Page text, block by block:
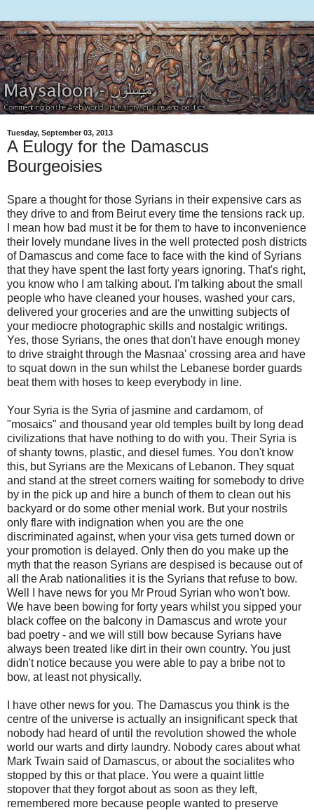
Tuesday, September 03, 2013
A Eulogy for the Damascus
Bourgeoisies
Spare a thought for those Syrians in their expensive cars as
they drive to and from Beirut every time the tensions rack up.
I mean how bad must it be for them to have to inconvenience
their lovely mundane lives in the well protected posh districts
of Damascus and come face to face with the kind of Syrians
that they have spent the last forty years ignoring. That's right,
you know who I am talking about. I'm talking about the small
people who have cleaned your houses, washed your cars,
delivered your groceries and are the unwitting subjects of
your mediocre photographic skills and nostalgic writings.
Yes, those Syrians, the ones that don't have enough money
to drive straight through the Masnaa' crossing area and have
to squat down in the sun whilst the Lebanese border guards
beat them with hoses to keep everybody in line.
Your Syria is the Syria of jasmine and cardamom, of
"mosaics" and thousand year old temples built by long dead
civilizations that have nothing to do with you. Their Syria is
of shanty towns, plastic, and diesel fumes. You don't know
this, but Syrians are the Mexicans of Lebanon. They squat
and stand at the street corners waiting for somebody to drive
by in the pick up and hire a bunch of them to clean out his
backyard or do some other menial work. But your nostrils
only flare with indignation when you are the one
discriminated against, when your visa gets turned down or
your promotion is delayed. Only then do you make up the
myth that the reason Syrians are despised is because out of
all the Arab nationalities it is the Syrians that refuse to bow.
Well I have news for you Mr Proud Syrian who won't bow.
We have been bowing for forty years whilst you sipped your
black coffee on the balcony in Damascus and wrote your
bad poetry - and we will still bow because Syrians have
always been treated like dirt in their own country. You just
didn't notice because you were able to pay a bribe not to
bow, at least not physically.
I have other news for you. The Damascus you think is the
centre of the universe is actually an insignificant speck that
nobody had heard of until the revolution showed the whole
world our warts and dirty laundry. Nobody cares about what
Mark Twain said of Damascus, or about the socialites who
stopped by this or that place. You were a quaint little
stopover that they forgot about as soon as they left,
remembered more because people wanted to preserve